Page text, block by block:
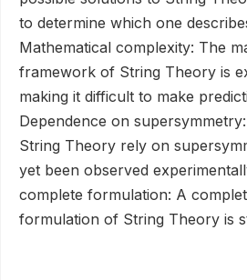
to determine which one
Mathematical complexity: The
framework of String Theory is
making it difficult to make
Dependence on
String Theory rely on
yet been observed
complete formulation: A
formulation of String Theory is